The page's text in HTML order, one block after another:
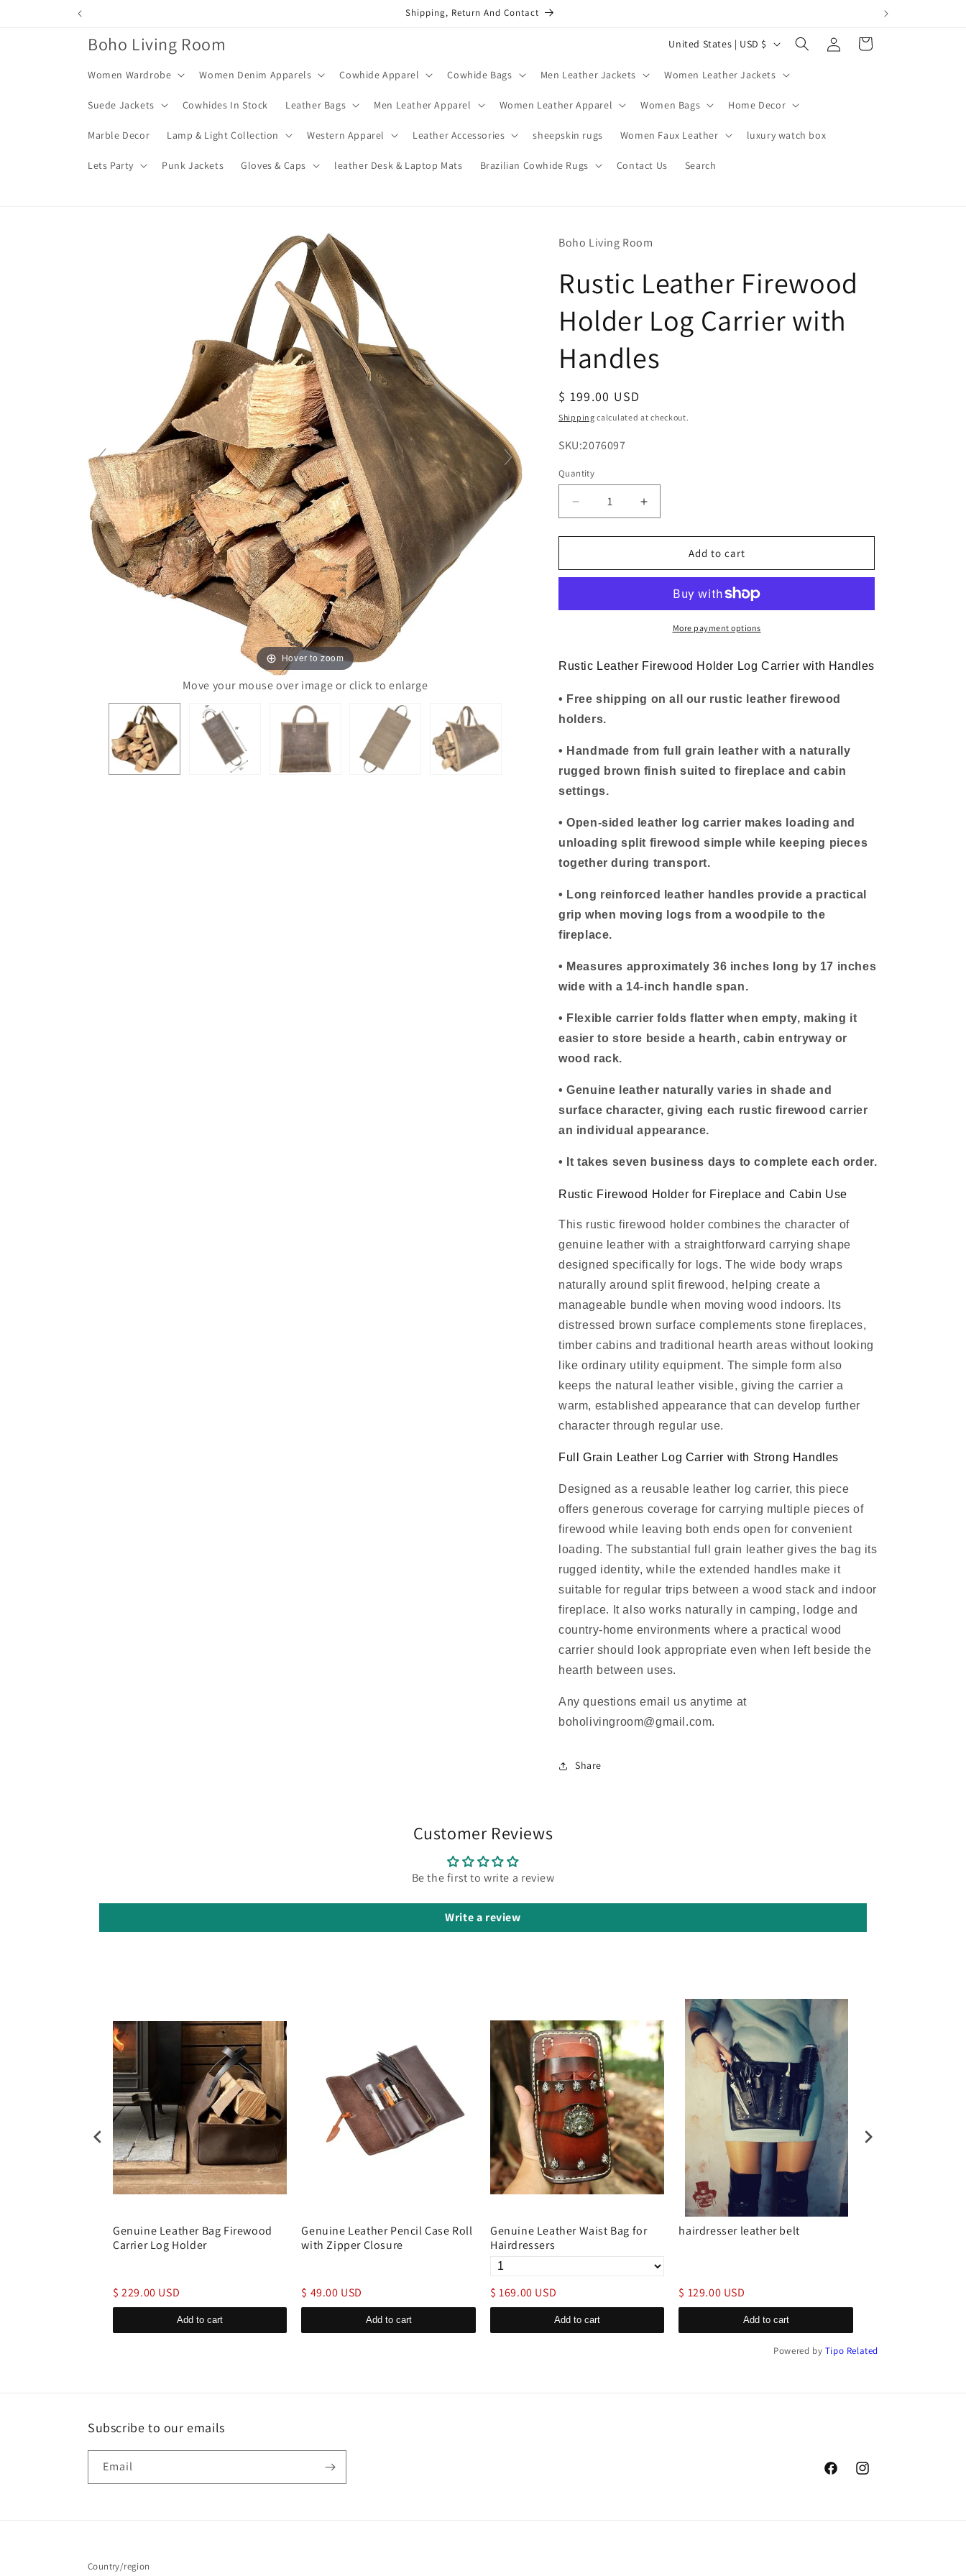
Shipping, Return And Contact
Boho Living Room
Women Wardrobe Women Denim Apparels Cowhide Apparel Cowhide Bags Men Leather Jackets Women Leather Jackets
Suede Jackets Cowhides In Stock Leather Bags Men Leather Apparel Women Leather Apparel Women Bags Home Decor
Marble Decor Lamp & Light Collection Western Apparel Leather Accessories sheepskin rugs Women Faux Leather luxury watch box
Lets Party Punk Jackets Gloves & Caps leather Desk & Laptop Mats Brazilian Cowhide Rugs Contact Us Search
C
u
n
t
y
i
n
United States | USD $
in
Cart
Hover to zoom
Move your mouse over image or click to enlarge
Boho Living Room
Rustic Leather Firewood
Holder Log Carrier with
Handles
Regular
price
$ 199.00 USD
Shipping calculated at checkout.
SKU:
SKU:2076097
Quantity
Decrease
quantity
for
Leather
Log
Handles
Increase
quantity
for
Leather
Holder
Log
Carrier
Handles
Add to cart
More payment options
Rustic Leather Firewood Holder Log Carrier with Handles
• Free shipping on all our rustic leather firewood
holders.
• Handmade from full grain leather with a naturally
rugged brown finish suited to fireplace and cabin
settings.
• Open-sided leather log carrier makes loading and
unloading split firewood simple while keeping pieces
together during transport.
• Long reinforced leather handles provide a practical
grip when moving logs from a woodpile to the
fireplace.
• Measures approximately 36 inches long by 17 inches
wide with a 14-inch handle span.
• Flexible carrier folds flatter when empty, making it
easier to store beside a hearth, cabin entryway or
wood rack.
• Genuine leather naturally varies in shade and
surface character, giving each rustic firewood carrier
an individual appearance.
• It takes seven business days to complete each order.
Rustic Firewood Holder for Fireplace and Cabin Use
This rustic firewood holder combines the character of
genuine leather with a straightforward carrying shape
designed specifically for logs. The wide body wraps
naturally around split firewood, helping create a
manageable bundle when moving wood indoors. Its
distressed brown surface complements stone fireplaces,
timber cabins and traditional hearth areas without looking
like ordinary utility equipment. The simple form also
keeps the natural leather visible, giving the carrier a
warm, established appearance that can develop further
character through regular use.
Full Grain Leather Log Carrier with Strong Handles
Designed as a reusable leather log carrier, this piece
offers generous coverage for carrying multiple pieces of
firewood while leaving both ends open for convenient
loading. The substantial full grain leather gives the bag its
rugged identity, while the extended handles make it
suitable for regular trips between a wood stack and indoor
fireplace. It also works naturally in camping, lodge and
country-home environments where a practical wood
carrier should look appropriate even when left beside the
hearth between uses.
Any questions email us anytime at
boholivingroom@gmail.com.
Share
Customer Reviews
Be the first to write a review
Write a review
Genuine Leather Bag Firewood
Carrier Log Holder
$ 229.00 USD
Add to cart
Genuine Leather Pencil Case Roll
with Zipper Closure
$ 49.00 USD
Add to cart
Genuine Leather Waist Bag for
Hairdressers
$ 169.00 USD
Add to cart
hairdresser leather belt
$ 129.00 USD
Add to cart
Powered by Tipo Related
Subscribe to our emails
Email
FacebookInstagram
Country/region